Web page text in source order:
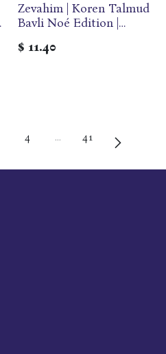
Zevahim | Koren Talmud
Bavli Noé Edition |
Paperback
$ 11.40
4 … 41